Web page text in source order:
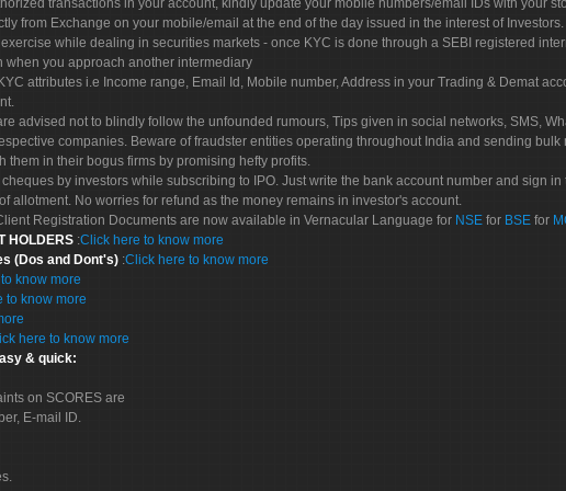
transactions in your account, kindly update your mobile numbers/email IDs with your
from Exchange on your mobile/email at the end of the day issued in the interest of Investors.
while dealing in securities markets - once KYC is done through a SEBI registered
when you approach another intermediary
attributes i.e Income range, Email Id, Mobile number, Address in your Trading & Demat
advised not to blindly follow the unfounded rumours, Tips given in social networks, SMS,
companies. Beware of fraudster entities operating throughout India and sending
them in their bogus firms by promising hefty profits.
by investors while subscribing to IPO. Just write the bank account number and sign
allotment. No worries for refund as the money remains in investor's account.
Registration Documents are now available in Vernacular Language for NSE for BSE for
HOLDERS :Click here to know more
(Dos and Dont's) :Click here to know more
know more
to know more
here to know more
& quick:
on SCORES are
E-mail ID.